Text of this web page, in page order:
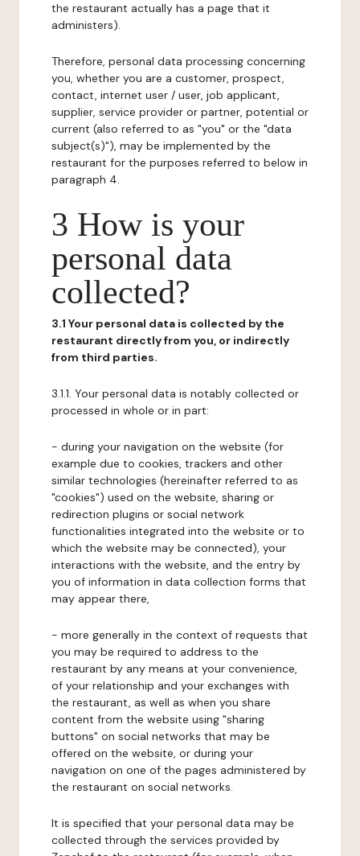
the restaurant actually has a page that it
administers).
Therefore, personal data processing concerning
you, whether you are a customer, prospect,
contact, internet user / user, job applicant,
supplier, service provider or partner, potential or
current (also referred to as "you" or the "data
subject(s)"), may be implemented by the
restaurant for the purposes referred to below in
paragraph 4.
3 How is your
personal data
collected?
3.1 Your personal data is collected by the
restaurant directly from you, or indirectly
from third parties.
3.1.1. Your personal data is notably collected or
processed in whole or in part:
- during your navigation on the website (for
example due to cookies, trackers and other
similar technologies (hereinafter referred to as
"cookies") used on the website, sharing or
redirection plugins or social network
functionalities integrated into the website or to
which the website may be connected), your
interactions with the website, and the entry by
you of information in data collection forms that
may appear there,
- more generally in the context of requests that
you may be required to address to the
restaurant by any means at your convenience,
of your relationship and your exchanges with
the restaurant, as well as when you share
content from the website using "sharing
buttons" on social networks that may be
offered on the website, or during your
navigation on one of the pages administered by
the restaurant on social networks.
It is specified that your personal data may be
collected through the services provided by